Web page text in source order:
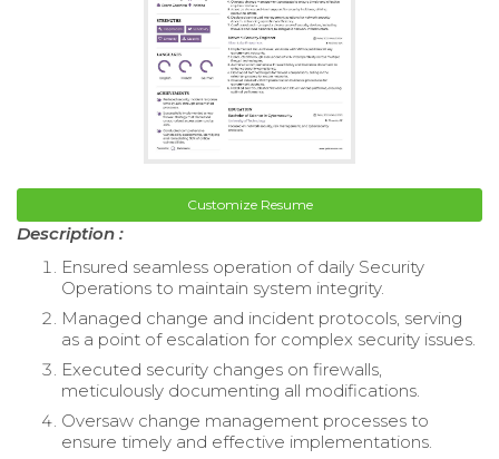
Customize Resume
Description :
Ensured seamless operation of daily Security
Operations to maintain system integrity.
Managed change and incident protocols, serving
as a point of escalation for complex security issues.
Executed security changes on firewalls,
meticulously documenting all modifications.
Oversaw change management processes to
ensure timely and effective implementations.